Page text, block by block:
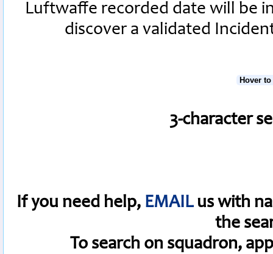
Luftwaffe recorded date will be
discover a validated
Hover
3-character
If you need help, EMAILus with
the
To search on squadron,